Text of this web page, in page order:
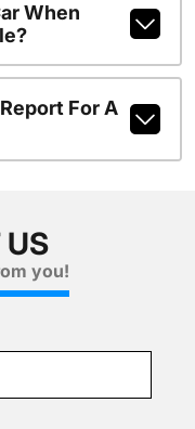
When
For A
US
you!